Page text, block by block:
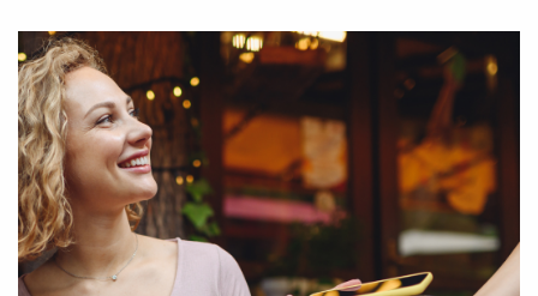
Enter the “Cards” section in AEB Mobile application, choose
the card for which you want to activate AEB Pay/Google Pay,
tap on “Choose card AEB Pay” icon, then "Pay with AEB Pay",
then click "AEB Pay Setup" and enable "AEB Pay for this card"
function
Download AEB Mobile